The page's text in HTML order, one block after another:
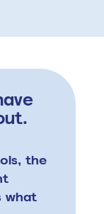
the
what